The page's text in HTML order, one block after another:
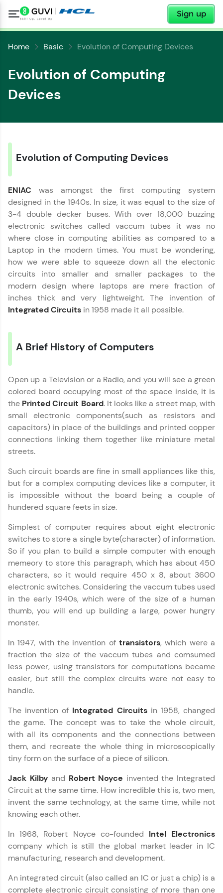
Sign up
Hey there! Welcome to HCL GUVI—Grab Your
IIT Madras & IIM Ahmedabad in 2014 and now
part of HCL Group, we're making quality tech
education accessible to all.
Join 3M+ learners breaking barriers and
guide you every step of the way! 🚀
LIVE Classes
Zen Classes are HCL GUVI's most refined and
flagship product—live, expert-led tech programs
for beginners and pros. With IITM Pravartak
affiliations, master Full-Stack, Data Science,
Explore More
Courses
Looking for flexibility? HCL GUVI's 200+ self-
From free lessons to IIT-M & Autodesk-certified
programs, gain in-demand skills in your
preferred language.
Practice Platforms
Enhance your coding skills with HCL GUVI's
designed to help you master programming
effortlessly.
CodeKata:
A structured coding practice platform with 1500+
coding problems designed by industry experts.
Ideal for beginners and professionals preparing
for tech interviews with real-world coding
challenges.
Try Now>
An interactive platform to master HTML, CSS,
JavaScript, and Bootstrap with a live coding
development practice without any setup.
Try Now>
A practice ground for mastering SQL queries
used in real-world applications. Write, optimize,
skills.
Try Now>
Hone your bug-fixing skills with real-world
debugging challenges in Python, C++, JavaScript,
Try Now
IDE:
A free online compiler supporting 20+
programming languages with auto-complete,
debugging, and AI-powered code generation—
Try Now>
✕
Home Basic Evolution of Computing Devices
Evolution of Computing
Devices
Evolution of Computing Devices
ENIAC was amongst the first computing system
designed in the 1940s. In size, it was equal to the size of
3-4 double decker buses. With over 18,000 buzzing
electronic switches called vaccum tubes it was no
where close in computing abilities as compared to a
Laptop in the modern times. You must be wondering,
how we were able to squeeze down all the electonic
circuits into smaller and smaller packages to the
modern design where laptops are mere fraction of
inches thick and very lightweight. The invention of
Integrated Circuits in 1958 made it all possible.
A Brief History of Computers
Open up a Television or a Radio, and you will see a green
colored board occupying most of the space inside, it is
the Printed Circuit Board. It looks like a street map, with
small electronic components(such as resistors and
capacitors) in place of the buildings and printed copper
connections linking them together like miniature metal
streets.
Such circuit boards are fine in small appliances like this,
but for a complex computing devices like a computer, it
is impossible without the board being a couple of
hundered square feets in size.
Simplest of computer requires about eight electronic
switches to store a single byte(character) of information.
So if you plan to build a simple computer with enough
memeory to store this paragraph, which has about 450
characters, so it would require 450 x 8, about 3600
electronic switches. Considering the vaccum tubes used
in the early 1940s, which were of the size of a human
thumb, you will end up building a large, power hungry
monster.
In 1947, with the invention of transistors, which were a
fraction the size of the vaccum tubes and comsumed
less power, using transistors for computations became
easier, but still the complex circuits were not easy to
handle.
The invention of Integrated Circuitsin 1958, changed
the game. The concept was to take the whole circuit,
with all its components and the connections between
them, and recreate the whole thing in microscopically
tiny form on the surface of a piece of silicon.
Jack Kilby and Robert Noyce invented the Integrated
Circuit at the same time. How incredible this is, two men,
invent the same technology, at the same time, while not
knowing each other.
In 1968, Robert Noyce co-founded Intel Electronics
company which is still the global market leader in IC
manufacturing, research and development.
An integrated circuit (also called an IC or just a chip) is a
complete electronic circuit consisting of more than one
Computer Architecture ✕